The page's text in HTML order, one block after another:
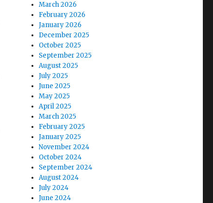
March 2026
February 2026
January 2026
December 2025
October 2025
September 2025
August 2025
July 2025
June 2025
May 2025
April 2025
March 2025
February 2025
January 2025
November 2024
October 2024
September 2024
August 2024
July 2024
June 2024